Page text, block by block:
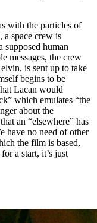
with the particles of
, a space crew is
supposed human
messages, the crew
is sent up to take
begins to be
Lacan would
which emulates “the
about the
an “elsewhere” has
have no need of other
the film is based,
a start, it’s just